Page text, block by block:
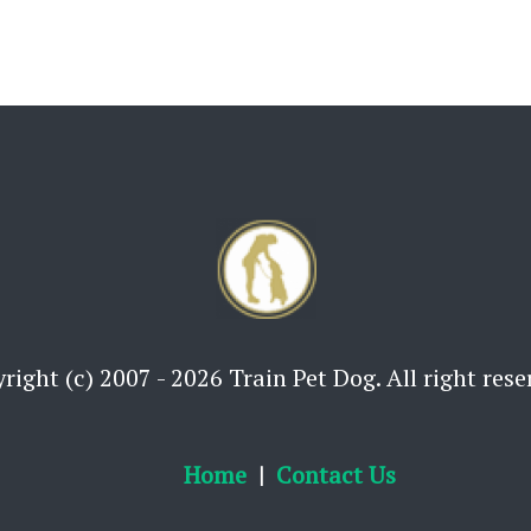
(c) 2007 - 2026 Train Pet Dog. All right
Home Contact Us